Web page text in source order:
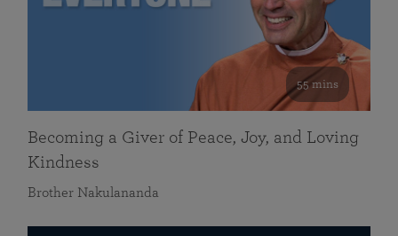
55 mins
Becoming a Giver of Peace, Joy, and Loving
Kindness
Brother Nakulananda